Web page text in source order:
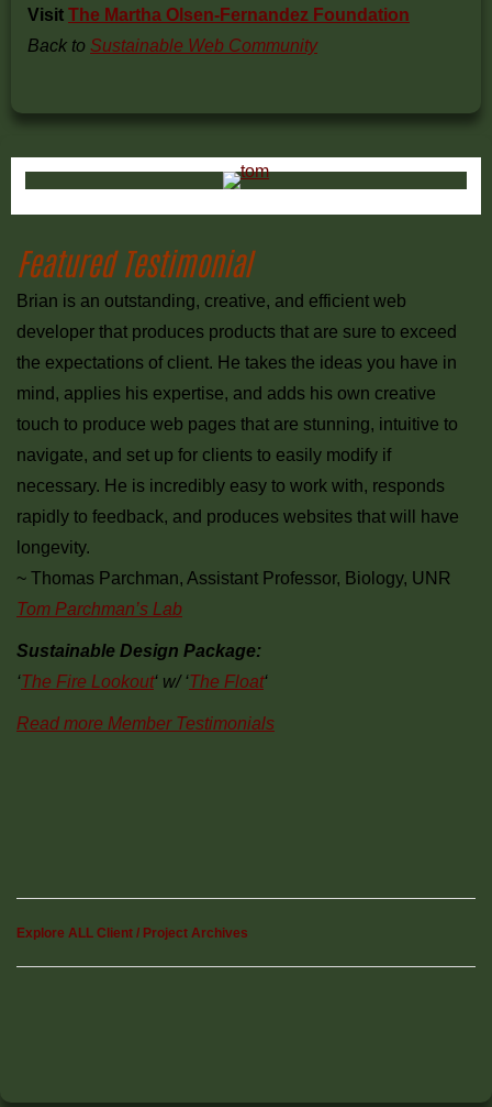
Visit The Martha Olsen-Fernandez Foundation
Back to Sustainable Web Community
Primary
Sidebar
Featured Testimonial
Brian is an outstanding, creative, and efficient web
developer that produces products that are sure to exceed
the expectations of client. He takes the ideas you have in
mind, applies his expertise, and adds his own creative
touch to produce web pages that are stunning, intuitive to
navigate, and set up for clients to easily modify if
necessary. He is incredibly easy to work with, responds
rapidly to feedback, and produces websites that will have
longevity.
~ Thomas Parchman, Assistant Professor, Biology, UNR
Tom Parchman’s Lab
Sustainable Design Package:
‘ The Fire Lookout‘ w/ ‘ The Float‘
Read more Member Testimonials
Explore ALL Client / Project Archives